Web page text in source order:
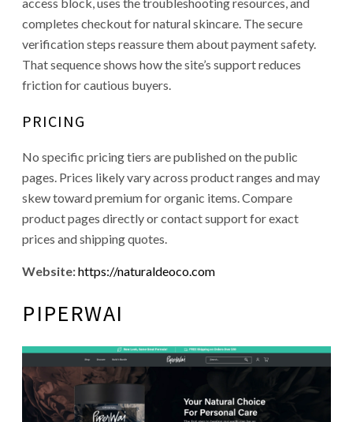
completes checkout for natural skincare. The secure
verification steps reassure them about payment safety.
That sequence shows how the site’s support reduces
friction for cautious buyers.
PRICING
No specific pricing tiers are published on the public
pages. Prices likely vary across product ranges and may
skew toward premium for organic items. Compare
product pages directly or contact support for exact
prices and shipping quotes.
Website:https://naturaldeoco.com
PIPERWAI